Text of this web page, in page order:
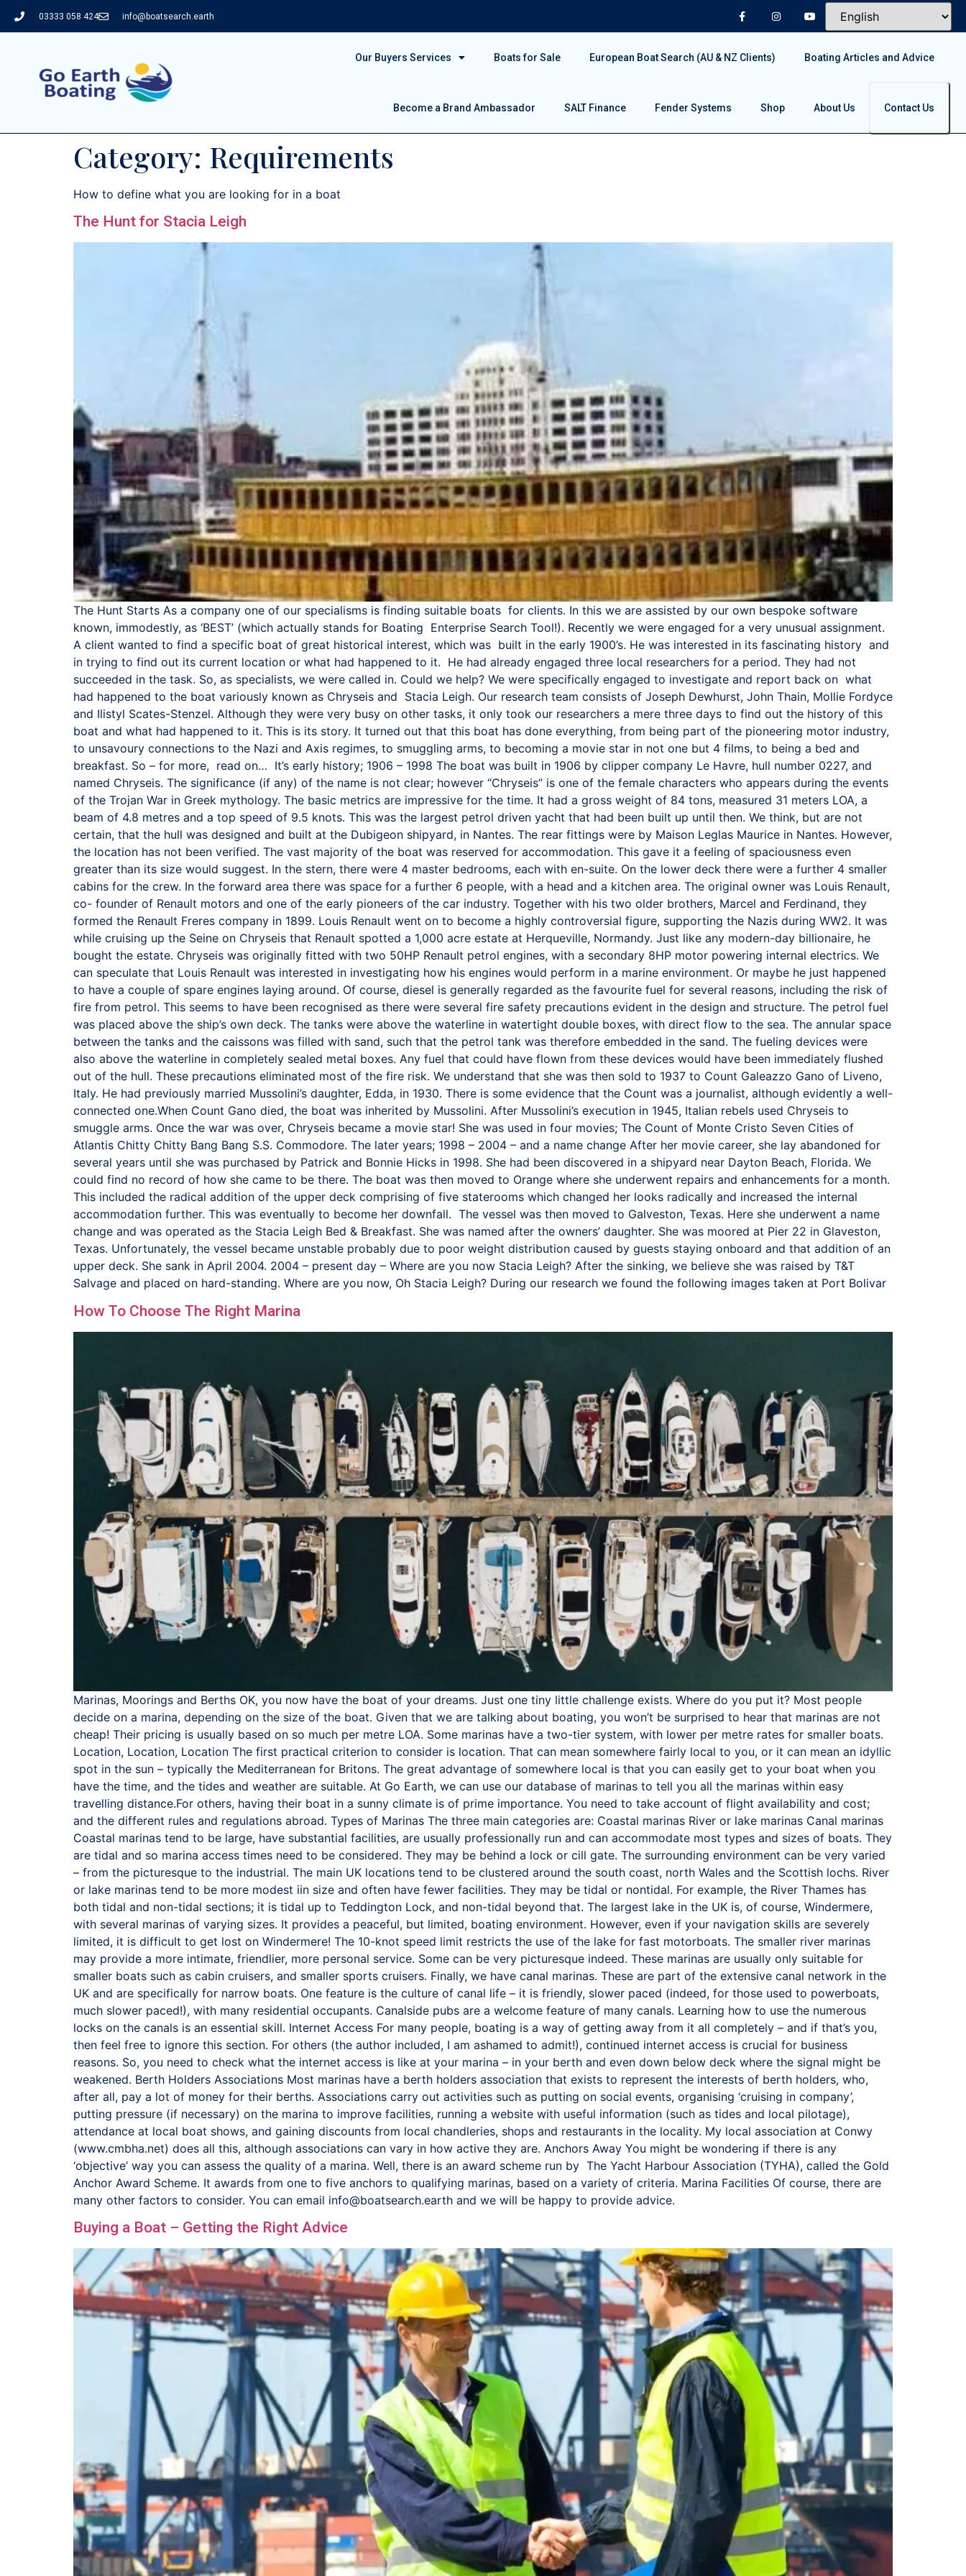
03333 058 424 info@boatsearch.earth
Our Buyers Services Boats for Sale European Boat Search (AU & NZ Clients) Boating Articles and Advice
Become a Brand Ambassador SALT Finance Fender Systems Shop About Us Contact Us
Category: Requirements
How to define what you are looking for in a boat
The Hunt for Stacia Leigh
The Hunt Starts As a company one of our specialisms is finding suitable boats for clients. In this we are assisted by our own bespoke software
known, immodestly, as ‘BEST’ (which actually stands for Boating Enterprise Search Tool!). Recently we were engaged for a very unusual assignment.
A client wanted to find a specific boat of great historical interest, which was built in the early 1900’s. He was interested in its fascinating history and
in trying to find out its current location or what had happened to it. He had already engaged three local researchers for a period. They had not
succeeded in the task. So, as specialists, we were called in. Could we help? We were specifically engaged to investigate and report back on what
had happened to the boat variously known as Chryseis and Stacia Leigh. Our research team consists of Joseph Dewhurst, John Thain, Mollie Fordyce
and Ilistyl Scates-Stenzel. Although they were very busy on other tasks, it only took our researchers a mere three days to find out the history of this
boat and what had happened to it. This is its story. It turned out that this boat has done everything, from being part of the pioneering motor industry,
to unsavoury connections to the Nazi and Axis regimes, to smuggling arms, to becoming a movie star in not one but 4 films, to being a bed and
breakfast. So – for more, read on… It’s early history; 1906 – 1998 The boat was built in 1906 by clipper company Le Havre, hull number 0227, and
named Chryseis. The significance (if any) of the name is not clear; however “Chryseis” is one of the female characters who appears during the events
of the Trojan War in Greek mythology. The basic metrics are impressive for the time. It had a gross weight of 84 tons, measured 31 meters LOA, a
beam of 4.8 metres and a top speed of 9.5 knots. This was the largest petrol driven yacht that had been built up until then. We think, but are not
certain, that the hull was designed and built at the Dubigeon shipyard, in Nantes. The rear fittings were by Maison Leglas Maurice in Nantes. However,
the location has not been verified. The vast majority of the boat was reserved for accommodation. This gave it a feeling of spaciousness even
greater than its size would suggest. In the stern, there were 4 master bedrooms, each with en-suite. On the lower deck there were a further 4 smaller
cabins for the crew. In the forward area there was space for a further 6 people, with a head and a kitchen area. The original owner was Louis Renault,
co- founder of Renault motors and one of the early pioneers of the car industry. Together with his two older brothers, Marcel and Ferdinand, they
formed the Renault Freres company in 1899. Louis Renault went on to become a highly controversial figure, supporting the Nazis during WW2. It was
while cruising up the Seine on Chryseis that Renault spotted a 1,000 acre estate at Herqueville, Normandy. Just like any modern-day billionaire, he
bought the estate. Chryseis was originally fitted with two 50HP Renault petrol engines, with a secondary 8HP motor powering internal electrics. We
can speculate that Louis Renault was interested in investigating how his engines would perform in a marine environment. Or maybe he just happened
to have a couple of spare engines laying around. Of course, diesel is generally regarded as the favourite fuel for several reasons, including the risk of
fire from petrol. This seems to have been recognised as there were several fire safety precautions evident in the design and structure. The petrol fuel
was placed above the ship’s own deck. The tanks were above the waterline in watertight double boxes, with direct flow to the sea. The annular space
between the tanks and the caissons was filled with sand, such that the petrol tank was therefore embedded in the sand. The fueling devices were
also above the waterline in completely sealed metal boxes. Any fuel that could have flown from these devices would have been immediately flushed
out of the hull. These precautions eliminated most of the fire risk. We understand that she was then sold to 1937 to Count Galeazzo Gano of Liveno,
Italy. He had previously married Mussolini’s daughter, Edda, in 1930. There is some evidence that the Count was a journalist, although evidently a well-
connected one.When Count Gano died, the boat was inherited by Mussolini. After Mussolini’s execution in 1945, Italian rebels used Chryseis to
smuggle arms. Once the war was over, Chryseis became a movie star! She was used in four movies; The Count of Monte Cristo Seven Cities of
Atlantis Chitty Chitty Bang Bang S.S. Commodore. The later years; 1998 – 2004 – and a name change After her movie career, she lay abandoned for
several years until she was purchased by Patrick and Bonnie Hicks in 1998. She had been discovered in a shipyard near Dayton Beach, Florida. We
could find no record of how she came to be there. The boat was then moved to Orange where she underwent repairs and enhancements for a month.
This included the radical addition of the upper deck comprising of five staterooms which changed her looks radically and increased the internal
accommodation further. This was eventually to become her downfall. The vessel was then moved to Galveston, Texas. Here she underwent a name
change and was operated as the Stacia Leigh Bed & Breakfast. She was named after the owners’ daughter. She was moored at Pier 22 in Glaveston,
Texas. Unfortunately, the vessel became unstable probably due to poor weight distribution caused by guests staying onboard and that addition of an
upper deck. She sank in April 2004. 2004 – present day – Where are you now Stacia Leigh? After the sinking, we believe she was raised by T&T
Salvage and placed on hard-standing. Where are you now, Oh Stacia Leigh? During our research we found the following images taken at Port Bolivar
How To Choose The Right Marina
Marinas, Moorings and Berths OK, you now have the boat of your dreams. Just one tiny little challenge exists. Where do you put it? Most people
decide on a marina, depending on the size of the boat. Given that we are talking about boating, you won’t be surprised to hear that marinas are not
cheap! Their pricing is usually based on so much per metre LOA. Some marinas have a two-tier system, with lower per metre rates for smaller boats.
Location, Location, Location The first practical criterion to consider is location. That can mean somewhere fairly local to you, or it can mean an idyllic
spot in the sun – typically the Mediterranean for Britons. The great advantage of somewhere local is that you can easily get to your boat when you
have the time, and the tides and weather are suitable. At Go Earth, we can use our database of marinas to tell you all the marinas within easy
travelling distance.For others, having their boat in a sunny climate is of prime importance. You need to take account of flight availability and cost;
and the different rules and regulations abroad. Types of Marinas The three main categories are: Coastal marinas River or lake marinas Canal marinas
Coastal marinas tend to be large, have substantial facilities, are usually professionally run and can accommodate most types and sizes of boats. They
are tidal and so marina access times need to be considered. They may be behind a lock or cill gate. The surrounding environment can be very varied
– from the picturesque to the industrial. The main UK locations tend to be clustered around the south coast, north Wales and the Scottish lochs. River
or lake marinas tend to be more modest iin size and often have fewer facilities. They may be tidal or nontidal. For example, the River Thames has
both tidal and non-tidal sections; it is tidal up to Teddington Lock, and non-tidal beyond that. The largest lake in the UK is, of course, Windermere,
with several marinas of varying sizes. It provides a peaceful, but limited, boating environment. However, even if your navigation skills are severely
limited, it is difficult to get lost on Windermere! The 10-knot speed limit restricts the use of the lake for fast motorboats. The smaller river marinas
may provide a more intimate, friendlier, more personal service. Some can be very picturesque indeed. These marinas are usually only suitable for
smaller boats such as cabin cruisers, and smaller sports cruisers. Finally, we have canal marinas. These are part of the extensive canal network in the
UK and are specifically for narrow boats. One feature is the culture of canal life – it is friendly, slower paced (indeed, for those used to powerboats,
much slower paced!), with many residential occupants. Canalside pubs are a welcome feature of many canals. Learning how to use the numerous
locks on the canals is an essential skill. Internet Access For many people, boating is a way of getting away from it all completely – and if that’s you,
then feel free to ignore this section. For others (the author included, I am ashamed to admit!), continued internet access is crucial for business
reasons. So, you need to check what the internet access is like at your marina – in your berth and even down below deck where the signal might be
weakened. Berth Holders Associations Most marinas have a berth holders association that exists to represent the interests of berth holders, who,
after all, pay a lot of money for their berths. Associations carry out activities such as putting on social events, organising ‘cruising in company’,
putting pressure (if necessary) on the marina to improve facilities, running a website with useful information (such as tides and local pilotage),
attendance at local boat shows, and gaining discounts from local chandleries, shops and restaurants in the locality. My local association at Conwy
(www.cmbha.net) does all this, although associations can vary in how active they are. Anchors Away You might be wondering if there is any
‘objective’ way you can assess the quality of a marina. Well, there is an award scheme run by The Yacht Harbour Association (TYHA), called the Gold
Anchor Award Scheme. It awards from one to five anchors to qualifying marinas, based on a variety of criteria. Marina Facilities Of course, there are
many other factors to consider. You can email info@boatsearch.earth and we will be happy to provide advice.
Buying a Boat – Getting the Right Advice